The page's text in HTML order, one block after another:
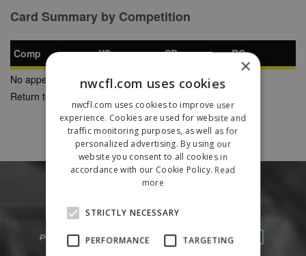
Card Summary by Competition
Comp YC SB
RC
No appearances found
Return to Previous Page
×
nwcfl.com uses cookies
nwcfl.com uses cookies to improve user
experience. Cookies are used for website and
traffic monitoring purposes, as well as for
personalized advertising. By using our
website you consent to all cookies in
accordance with our Cookie Policy. Read
more
STRICTLY NECESSARY
PERFORMANCE TARGETING